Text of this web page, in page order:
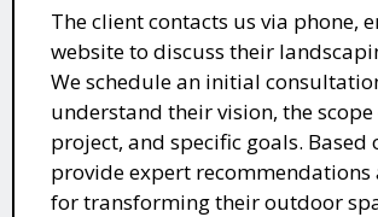
The client contacts us via phone,
website to discuss their
We schedule an initial
understand their vision, the
project, and specific goals. Based
provide expert recommendations
for transforming their outdoor